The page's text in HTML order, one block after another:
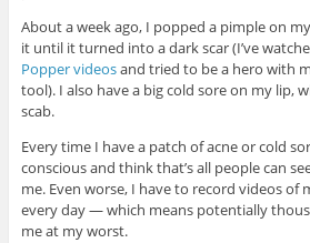
About a week ago, I popped a pimple on
it until it turned into a dark scar (I’ve
Popper videosand tried to be a hero with
tool). I also have a big cold sore on my lip,
scab.
Every time I have a patch of acne or cold
conscious and think that’s all people can
me. Even worse, I have to record videos of
every day — which means potentially
me at my worst.